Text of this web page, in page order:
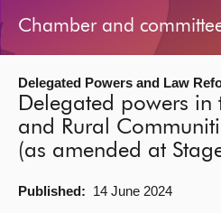
Bills and laws
MSPs
Chamber and committees
Get involved
Chamber and
Delegated Powers and Law
Delegated powers in
and Rural
(as amended at
Published: 14 June 2024